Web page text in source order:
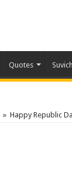
Quotes
» Happy Republic